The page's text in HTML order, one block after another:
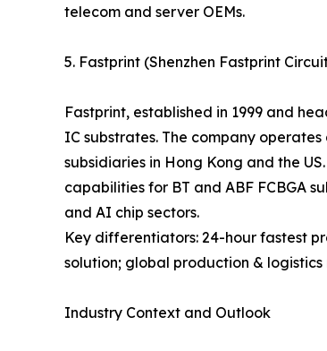
telecom and server OEMs.
5. Fastprint (Shenzhen Fastprint
Fastprint, established in 1999 and
IC substrates. The company
subsidiaries in Hong Kong and the
capabilities for BT and ABF FCBGA
and AI chip sectors.
Key differentiators: 24-hour fastest
solution; global production & logistics
Industry Context and Outlook